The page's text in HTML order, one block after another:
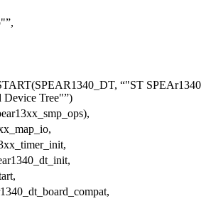
,
"ST SPEAr1340
Device Tree" )